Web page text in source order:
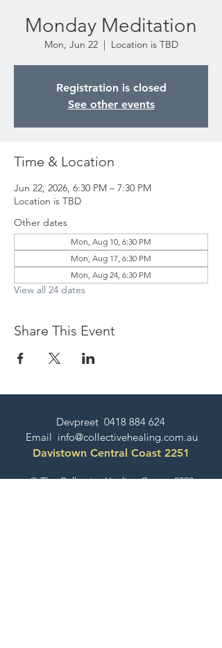
Monday Meditation
Mon, Jun 22
  |
Location is TBD
Registration is closed
See other events
Time & Location
Jun 22, 2026, 6:30 PM – 7:30 PM
Location is TBD
Other dates
Mon, Aug 10, 6:30 PM
Mon, Aug 17, 6:30 PM
Mon, Aug 24, 6:30 PM
View all 24 dates
Share This Event
Devpreet 0418 884 624
Email info@collectivehealing.com.au
Davistown Central Coast 2251
© The Collective Healing Centre 2020